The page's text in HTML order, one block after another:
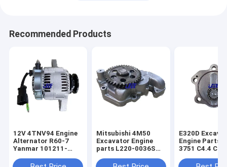
Recommended Products
12V 4TNV94 Engine
Alternator R60-7
Yanmar 101211-
Mitsubishi 4M50
Excavator Engine
parts L220-0036S
Parts
E320D
Engine Parts
3751 C4.4 C6.6 Fuel